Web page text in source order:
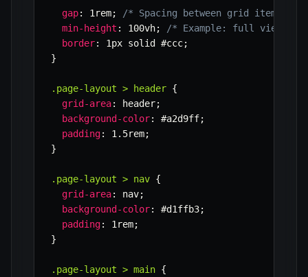
gap: 1rem;
/* Spacing between grid items */
min-height : 100vh;
/* Example: full
border: 1px solid #ccc;
}
.page-layout > header {
grid-area: header;
background-color: #a2d9ff;
padding: 1.5rem;
}
.page-layout > nav {
grid-area: nav;
background-color: #d1ffb3;
padding: 1rem;
}
.page-layout > main {